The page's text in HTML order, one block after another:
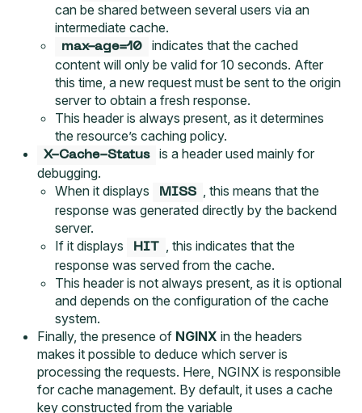
can be shared between several users via an
intermediate cache.
max-age=10
indicates that the cached
content will only be valid for 10 seconds. After
this time, a new request must be sent to the origin
server to obtain a fresh response.
This header is always present, as it determines
the resource’s caching policy.
X-Cache-Status
is a header used mainly for
debugging.
When it displays
MISS
, this means that the
response was generated directly by the backend
server.
If it displays
HIT
, this indicates that the
response was served from the cache.
This header is not always present, as it is optional
and depends on the configuration of the cache
system.
Finally, the presence of NGINX in the headers
makes it possible to deduce which server is
processing the requests. Here, NGINX is responsible
for cache management. By default, it uses a cache
key constructed from the variable